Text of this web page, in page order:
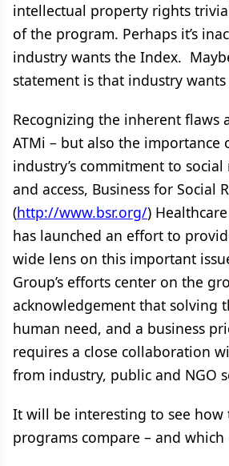
intellectual property rights
of the program. Perhaps it’s
industry wants the Index.
statement is that industry
Recognizing the inherent flaws
ATMi – but also the importance
industry’s commitment to
and access, Business for Social
(http://www.bsr.org/)
has launched an effort to
wide lens on this important
Group’s efforts center on the
acknowledgement that solving
human need, and a business
requires a close collaboration
from industry, public and NGO
It will be interesting to see how
programs compare – and which